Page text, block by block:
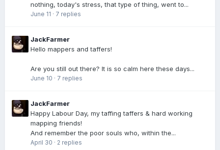
nothing, today's stress, that type of thing, went to...
June 11 · 7 replies
JackFarmer
Hello mappers and taffers!
Are you still out there? It is so calm here these days...
June 10 · 7 replies
JackFarmer
Happy Labour Day, my taffing taffers & hard working
mapping friends!
And remember the poor souls who, within the...
April 30 · 2 replies